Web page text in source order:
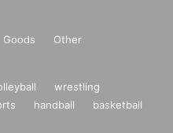
Goods Other
wrestling
handball
basketball